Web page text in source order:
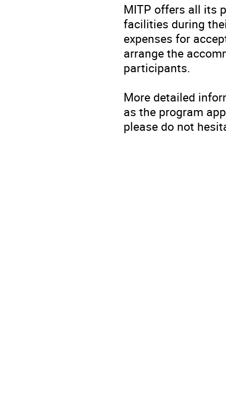
MITP offers all its
facilities during
expenses for
arrange the
participants.
More detailed
as the program
please do not